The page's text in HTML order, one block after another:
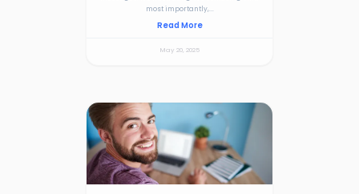
most importantly,...
Read More
May 20, 2025